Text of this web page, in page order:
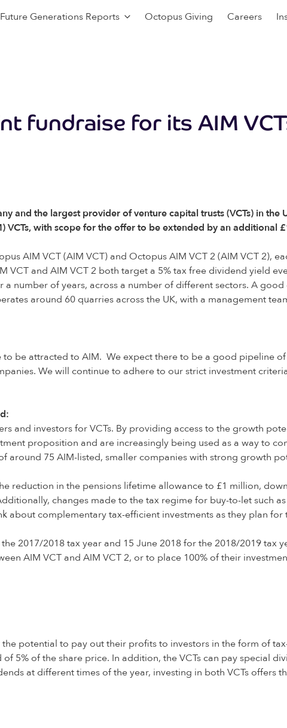
Future Generations Reports Octopus Giving Careers
fundraise for its AIM
the largest provider of venture capital trusts (VCTs) in the
with scope for the offer to be extended by an additional
AIM VCT (AIM VCT) and Octopus AIM VCT 2 (AIM VCT 2),
and AIM VCT 2 both target a 5% tax free dividend yield
number of years, across a number of different sectors. A good
around 60 quarries across the UK, with a management
be attracted to AIM. We expect there to be a good pipeline
We will continue to adhere to our strict investment
and investors for VCTs. By providing access to the growth
proposition and are increasingly being used as a way to
around 75 AIM-listed, smaller companies with strong growth
reduction in the pensions lifetime allowance to £1 million,
changes made to the tax regime for buy-to-let such
complementary tax-efficient investments as they plan for
2017/2018 tax year and 15 June 2018 for the 2018/2019 tax
AIM VCT and AIM VCT 2, or to place 100% of their
potential to pay out their profits to investors in the form of
5% of the share price. In addition, the VCTs can pay special
at different times of the year, investing in both VCTs offers